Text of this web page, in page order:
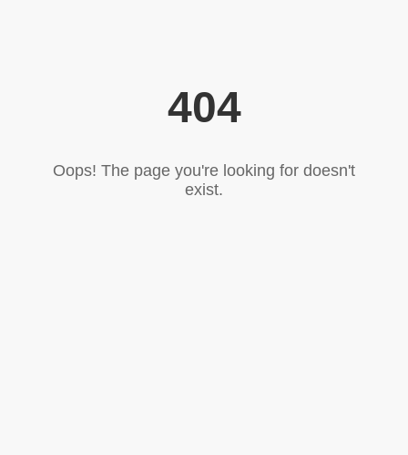
404
Oops! The page you're looking for doesn't
exist.